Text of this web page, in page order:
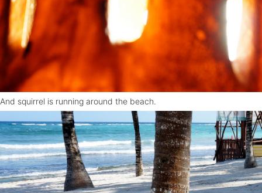
And squirrel is running around the beach.